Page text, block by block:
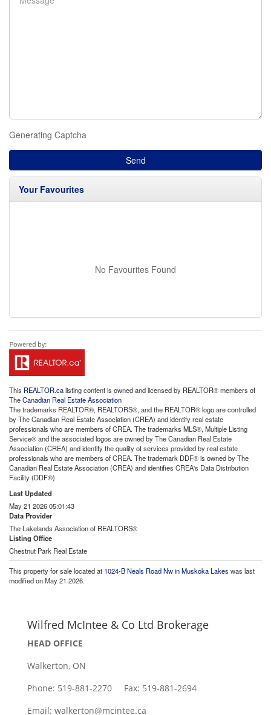
Generating Captcha
Send
Your Favourites
No Favourites Found
This REALTOR.calisting content is owned and licensed by REALTOR® members of
TheCanadian Real Estate Association
The trademarks REALTOR®, REALTORS®, and the REALTOR® logo are controlled
by The Canadian Real Estate Association (CREA) and identify real estate
professionals who are members of CREA. The trademarks MLS®, Multiple Listing
Service® and the associated logos are owned by The Canadian Real Estate
Association (CREA) and identify the quality of services provided by real estate
professionals who are members of CREA. The trademark DDF® is owned by The
Canadian Real Estate Association (CREA) and identifies CREA's Data Distribution
Facility (DDF®)
Last Updated
May 21 2026 05:01:43
Data Provider
The Lakelands Association of REALTORS®
Listing Office
Chestnut Park Real Estate
This property for sale located at 1024-B Neals Road Nw in Muskoka Lakes was last
modified on May 21 2026.
Wilfred McIntee & Co Ltd Brokerage
HEAD OFFICE
Walkerton, ON
Phone: 519-881-2270 Fax: 519-881-2694
Email: walkerton@mcintee.ca